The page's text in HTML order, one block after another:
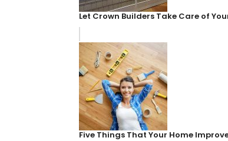
Let Crown Builders Take Care of
Five Things That Your Home